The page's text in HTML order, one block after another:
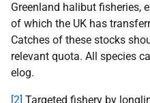
Greenland halibut fisheries,
of which the UK has
Catches of these stocks
relevant quota. All species
elog.
[2] Targeted fishery by